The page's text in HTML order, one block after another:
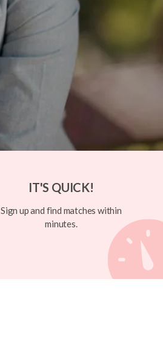
IT'S QUICK!
Sign up and find matches within
minutes.